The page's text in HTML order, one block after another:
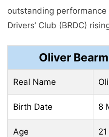
outstanding performance
Drivers’ Club (BRDC)
Oliver
Real Name
Birth Date 8
Age